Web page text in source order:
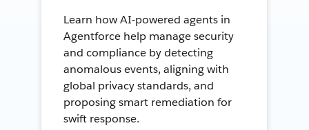
Learn how AI-powered agents in
Agentforce help manage security
and compliance by detecting
anomalous events, aligning with
global privacy standards, and
proposing smart remediation for
swift response.